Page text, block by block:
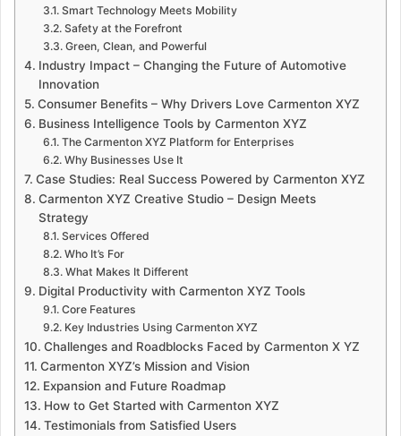
Smart Technology Meets Mobility
Safety at the Forefront
Green, Clean, and Powerful
Industry Impact – Changing the Future of Automotive
Innovation
Consumer Benefits – Why Drivers Love Carmenton XYZ
Business Intelligence Tools by Carmenton XYZ
The Carmenton XYZ Platform for Enterprises
Why Businesses Use It
Case Studies: Real Success Powered by Carmenton XYZ
Carmenton XYZ Creative Studio – Design Meets
Strategy
Services Offered
Who It’s For
What Makes It Different
Digital Productivity with Carmenton XYZ Tools
Core Features
Key Industries Using Carmenton XYZ
Challenges and Roadblocks Faced by Carmenton X YZ
Carmenton XYZ’s Mission and Vision
Expansion and Future Roadmap
How to Get Started with Carmenton XYZ
Testimonials from Satisfied Users